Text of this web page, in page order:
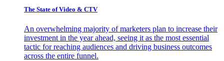
The State of Video & CTV
An overwhelming majority of marketers plan to increase their
investment in the year ahead, seeing it as the most essential
tactic for reaching audiences and driving business outcomes
across the entire funnel.